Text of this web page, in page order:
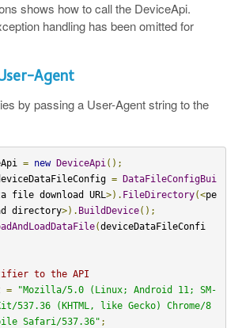
shows how to call the DeviceApi.
handling has been omitted for
Agent
by passing a User-Agent string to the
= new DeviceApi ();
= DataFileConfigBui
file download URL >). FileDirectory(<pe
directory>). BuildDevice();
(deviceDataFileConfi
to the API
=
"Mozilla/5.0 (Linux; Android 11; SM-
537.36 (KHTML, like Gecko) Chrome/8
Safari/537.36" ;